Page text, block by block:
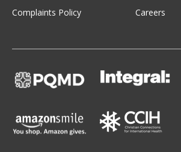
Complaints Policy Careers